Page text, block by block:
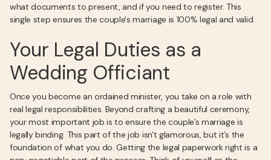
what documents to present, and if you need to register. This
single step ensures the couple's marriage is 100% legal and valid.
Your Legal Duties as a
Wedding Officiant
Once you become an ordained minister, you take on a role with
real legal responsibilities. Beyond crafting a beautiful ceremony,
your most important job is to ensure the couple’s marriage is
legally binding. This part of the job isn't glamorous, but it’s the
foundation of what you do. Getting the legal paperwork right is a